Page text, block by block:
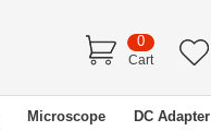
0
Cart
Microscope DC Adapter